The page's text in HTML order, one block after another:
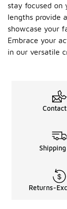
stay focused on
lengths provide
showcase your
Embrace your
in our versatile
Returns-